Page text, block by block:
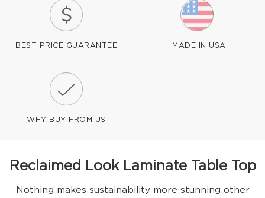
BEST PRICE GUARANTEE MADE IN USA
WHY BUY FROM US
Reclaimed Look Laminate Table Top
Nothing makes sustainability more stunning other